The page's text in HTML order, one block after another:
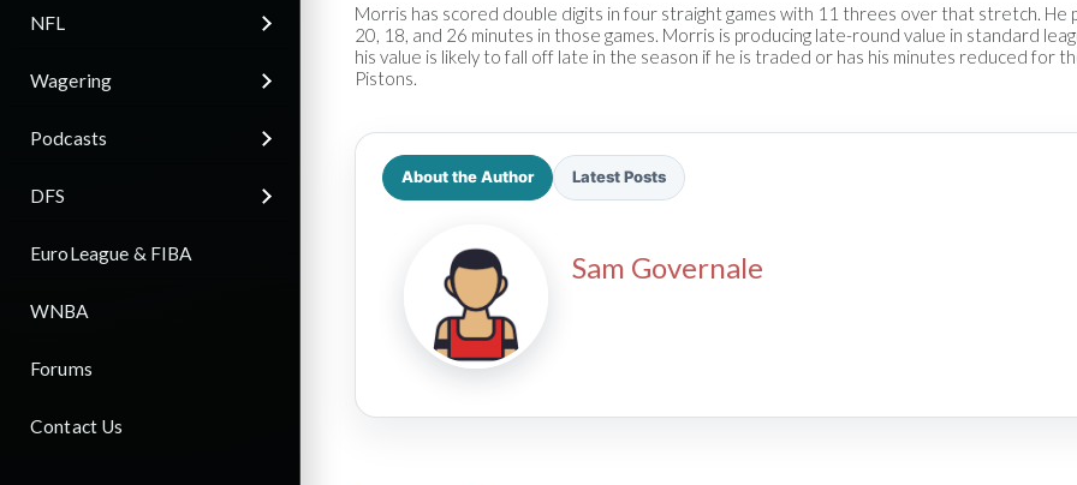
NFL
Wagering
Podcasts
DFS
EuroLeague & FIBA
WNBA
Forums
Contact Us
Morris has scored double digits in four straight games with 11 threes over that stretch. He
20, 18, and 26 minutes in those games. Morris is producing late-round value in standard
his value is likely to fall off late in the season if he is traded or has his minutes reduced for
Pistons.
About the Author Latest Posts
Sam Governale